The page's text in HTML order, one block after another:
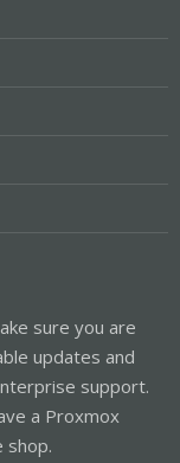
sure you are
updates and
support.
a Proxmox
shop.